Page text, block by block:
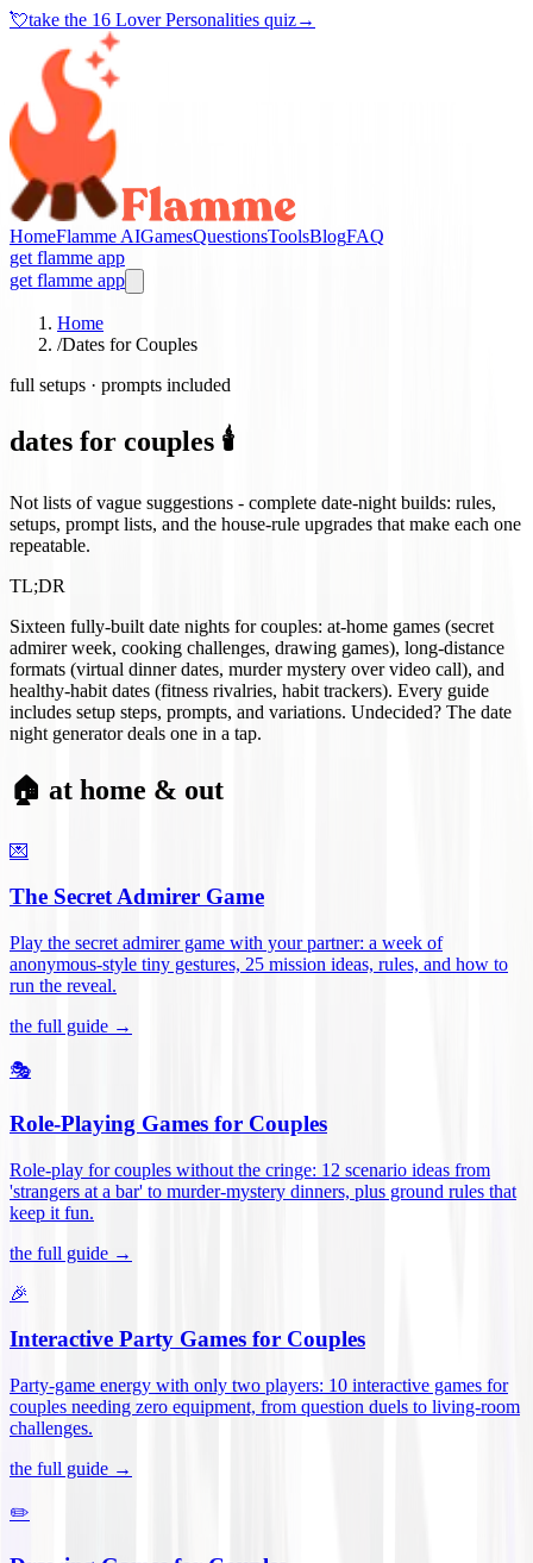
💘take the 16 Lover Personalities quiz→
HomeFlamme AIGamesQuestionsToolsBlogFAQ
get flamme app
get flamme app
Home
/Dates for Couples
full setups · prompts included
dates for couples 🕯️
Not lists of vague suggestions - complete date-night builds: rules,
setups, prompt lists, and the house-rule upgrades that make each one
repeatable.
TL;DR
Sixteen fully-built date nights for couples: at-home games (secret
admirer week, cooking challenges, drawing games), long-distance
formats (virtual dinner dates, murder mystery over video call), and
healthy-habit dates (fitness rivalries, habit trackers). Every guide
includes setup steps, prompts, and variations. Undecided? The date
night generator deals one in a tap.
🏠 at home & out
💌
The Secret Admirer Game
Play the secret admirer game with your partner: a week of
anonymous-style tiny gestures, 25 mission ideas, rules, and how to
run the reveal.
the full guide →
🎭
Role-Playing Games for Couples
Role-play for couples without the cringe: 12 scenario ideas from
'strangers at a bar' to murder-mystery dinners, plus ground rules that
keep it fun.
the full guide →
🎉
Interactive Party Games for Couples
Party-game energy with only two players: 10 interactive games for
couples needing zero equipment, from question duels to living-room
challenges.
the full guide →
✏️